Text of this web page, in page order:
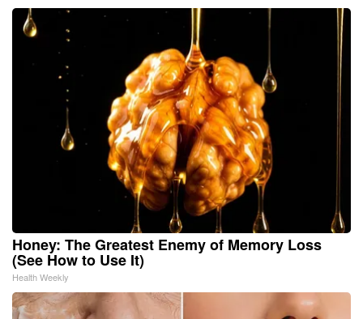
Honey: The Greatest Enemy of Memory Loss
(See How to Use It)
Health Weekly